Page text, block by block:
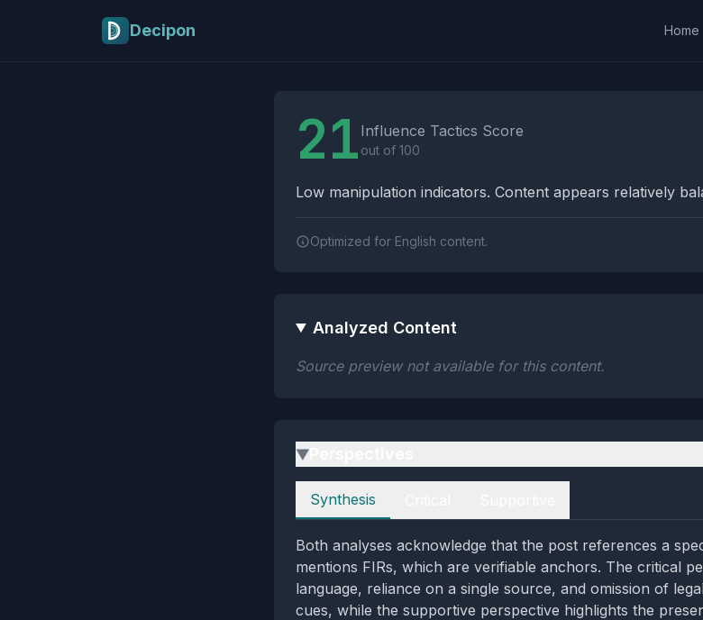
Decipon Home
21 Influence Tactics Score
out of 100
Low manipulation indicators. Content appears relatively
Optimized for English content.
Analyzed Content
Source preview not available for this content.
▶
Perspectives
Synthesis
Both analyses acknowledge that the post references a
mentions FIRs, which are verifiable anchors. The critical
language, reliance on a single source, and omission of
cues, while the supportive perspective highlights the